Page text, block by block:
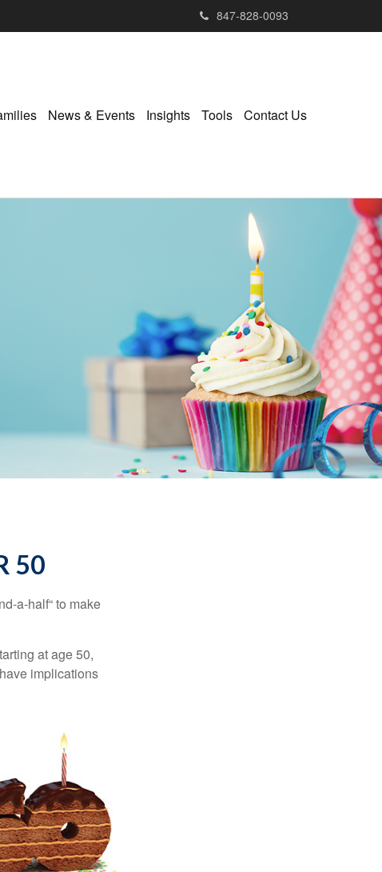
847-828-0093
News & Events Insights Tools Contact Us
50
a-half“ to make
at age 50,
implications